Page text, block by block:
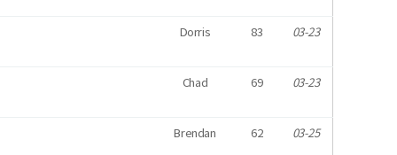
Dorris 83 03-23
Chad 69 03-23
Brendan 62 03-25